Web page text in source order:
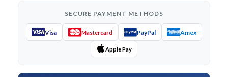
SECURE PAYMENT METHODS
Visa Mastercard PayPal Amex
Apple Pay